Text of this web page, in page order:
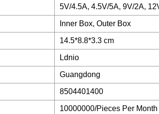
5V/4.5A, 4.5V/5A, 9V/2A,
Inner Box, Outer Box
14.5*8.8*3.3 cm
Ldnio
Guangdong
8504401400
10000000/Pieces Per Month